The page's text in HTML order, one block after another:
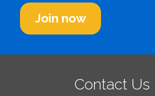
Join now
Contact Us